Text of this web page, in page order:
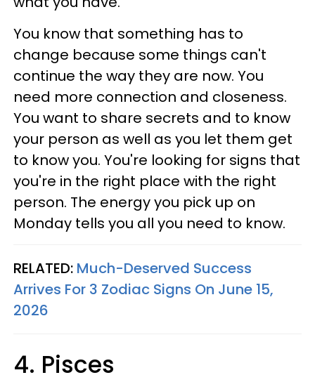
You know that something has to
change because some things can't
continue the way they are now. You
need more connection and closeness.
You want to share secrets and to know
your person as well as you let them get
to know you. You're looking for signs that
you're in the right place with the right
person. The energy you pick up on
Monday tells you all you need to know.
RELATED: Much-Deserved Success
Arrives For 3 Zodiac Signs On June 15,
2026
4. Pisces